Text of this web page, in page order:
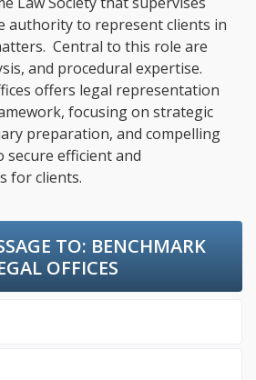
authority to represent clients in
Central to this role are
and procedural expertise.
offers legal representation
focusing on strategic
preparation, and compelling
secure efficient and
for clients.
TO: BENCHMARK
OFFICES